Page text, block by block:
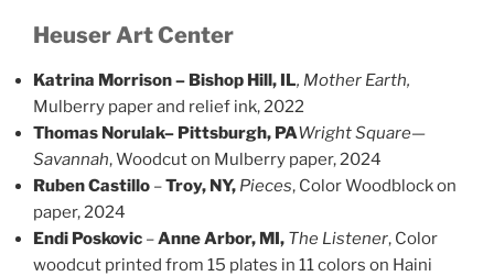
Heuser Art Center
Katrina Morrison – Bishop Hill, IL, Mother Earth,
Mulberry paper and relief ink, 2022
Thomas Norulak– Pittsburgh, PAWright Square—
Savannah, Woodcut on Mulberry paper, 2024
Ruben Castillo –Troy, NY, Pieces, Color Woodblock on
paper, 2024
Endi Poskovic –Anne Arbor, MI, The Listener, Color
woodcut printed from 15 plates in 11 colors on Haini